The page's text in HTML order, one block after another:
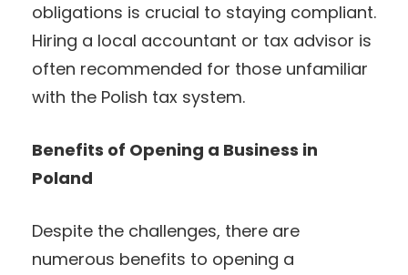
obligations is crucial to staying compliant.
Hiring a local accountant or tax advisor is
often recommended for those unfamiliar
with the Polish tax system.
Benefits of Opening a Business in
Poland
Despite the challenges, there are
numerous benefits to opening a